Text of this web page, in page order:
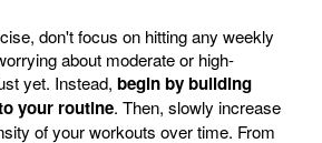
don't focus on hitting any weekly
about moderate or high-
yet. Instead, begin by building
your routine. Then, slowly increase
of your workouts over time. From